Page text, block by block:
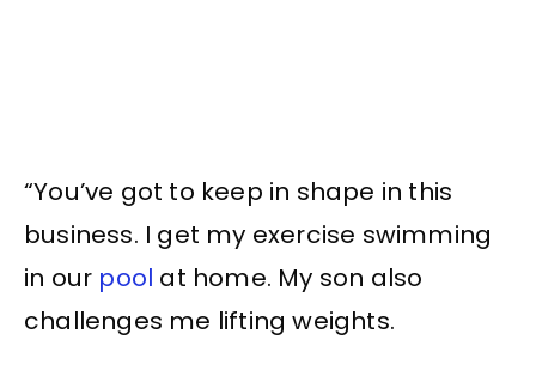
“You’ve got to keep in shape in this
business. I get my exercise swimming
in our pool at home. My son also
challenges me lifting weights.